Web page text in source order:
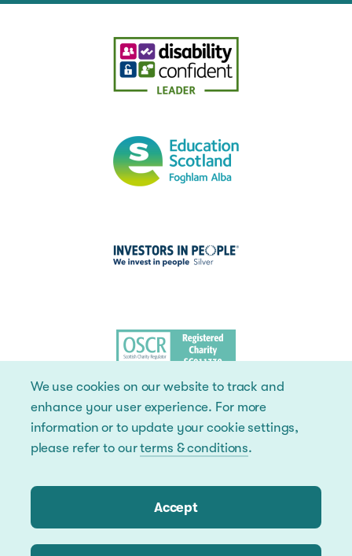
We use cookies on our website to track and
enhance your user experience. For more
information or to update your cookie settings,
please refer to ourterms & conditions.
Accept